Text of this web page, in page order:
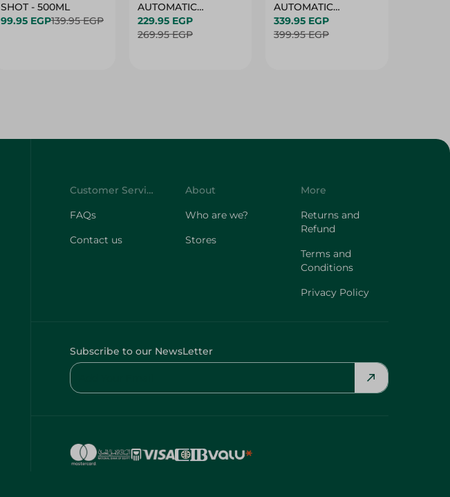
SHOT - 500ML
99.95 EGP139.95 EGP
AUTOMATIC
BUKHOUR3 - 2.5KG
229.95 EGP
269.95 EGP
AUTOMATIC
BUKHOUR2 - 4.5KG
339.95 EGP
399.95 EGP
Customer Service
FAQs
Contact us
About
Who are we?
Stores
More
Returns and
Refund
Terms and
Conditions
Privacy Policy
Subscribe to our NewsLetter